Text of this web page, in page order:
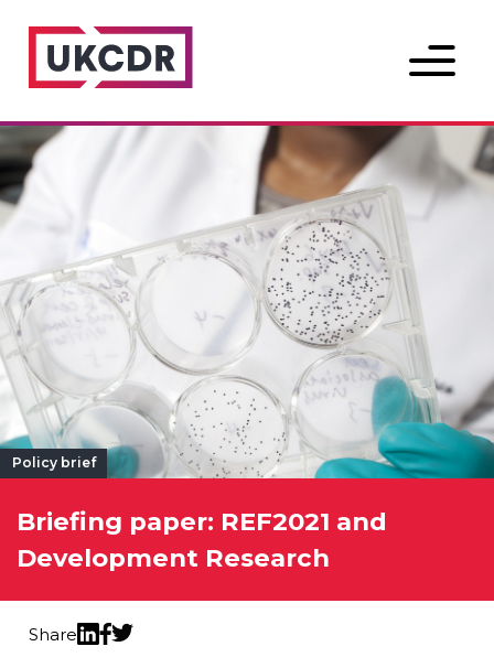
Menu
Share
Policy brief
Briefing paper: REF2021 and
Development Research